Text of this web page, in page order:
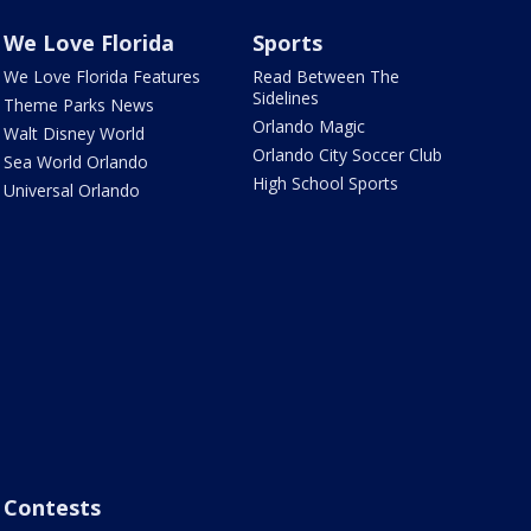
We Love Florida
We Love Florida Features
Theme Parks News
Walt Disney World
Sea World Orlando
Universal Orlando
Sports
Read Between The
Sidelines
Orlando Magic
Orlando City Soccer Club
High School Sports
Contests